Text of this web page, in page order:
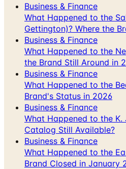
Business & Finance
What Happened to the
Gettington)? Where the
Business & Finance
What Happened to the
the Brand Still Around in
Business & Finance
What Happened to the
Brand's Status in 2026
Business & Finance
What Happened to the
Catalog Still Available?
Business & Finance
What Happened to the
Brand Closed in January